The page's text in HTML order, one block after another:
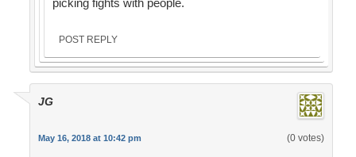
picking fights with people.
POST REPLY
JG
May 16, 2018 at 10:42 pm (0 votes)